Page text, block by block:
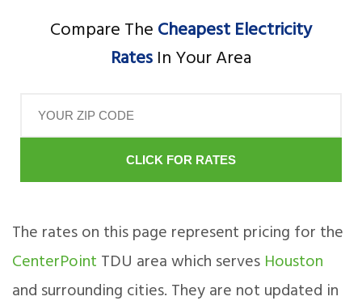
Compare The Cheapest Electricity
Rates In Your Area
CLICK FOR RATES
The rates on this page represent pricing for the
CenterPoint TDU area which serves Houston
and surrounding cities. They are not updated in